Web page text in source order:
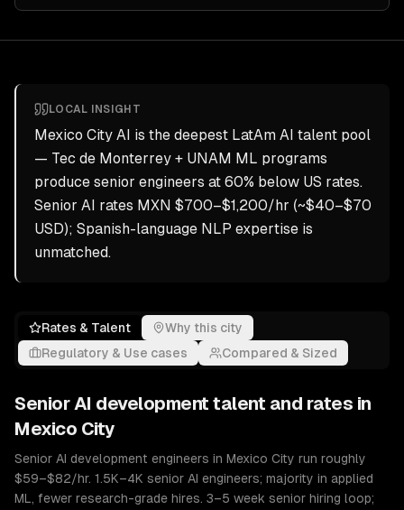
LOCAL INSIGHT
Mexico City AI is the deepest LatAm AI talent pool
— Tec de Monterrey + UNAM ML programs
produce senior engineers at 60% below US rates.
Senior AI rates MXN $700–$1,200/hr (~$40–$70
USD); Spanish-language NLP expertise is
unmatched.
Rates & Talent
Why this city
Regulatory & Use cases
Compared & Sized
Senior AI development talent and rates in
Mexico City
Senior AI development engineers in Mexico City run roughly
$59–$82/hr. 1.5K–4K senior AI engineers; majority in applied
ML, fewer research-grade hires. 3–5 week senior hiring loop;